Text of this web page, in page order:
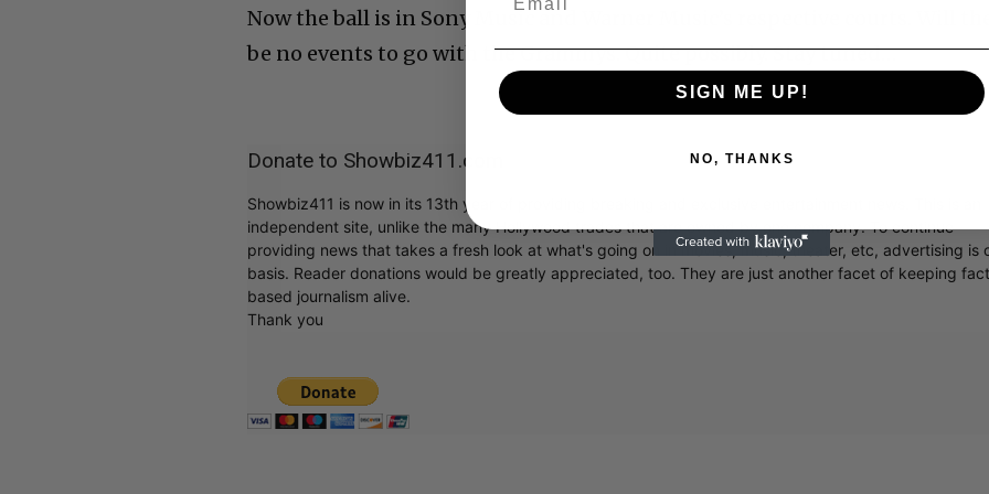
Now the ball is in Sony Music and Warner Music’s respective courts. Will
be no events to go with the Grammys. Quite possibly. Stay tuned…
Donate to Showbiz411.com
Showbiz411 is now in its 13th year of providing breaking and exclusive entertainment news. This is an
independent site, unlike the many Hollywood trades that are owned by one company. To continue
providing news that takes a fresh look at what's going on in movies, music, theater, etc, advertising is
basis. Reader donations would be greatly appreciated, too. They are just another facet of keeping fact
based journalism alive.
Thank you
SIGN ME UP!
NO, THANKS